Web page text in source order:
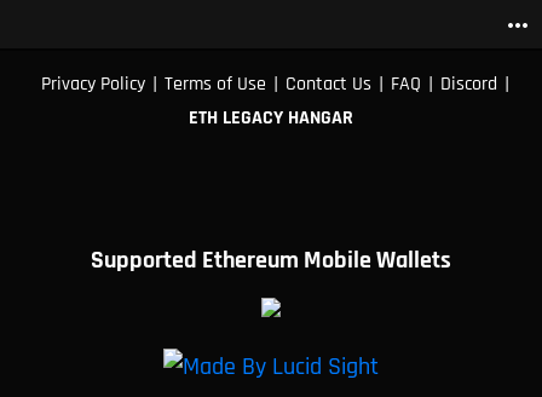
more_horiz
Privacy Policy | Terms of Use | Contact Us | FAQ | Discord |
ETH LEGACY HANGAR
Supported Ethereum Mobile Wallets